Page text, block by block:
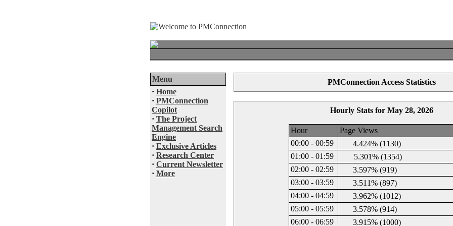
Menu
· Home
· PMConnection
Copilot
· The Project
Management Search
Engine
· Exclusive Articles
· Research Center
· Current Newsletter
· More
PMConnection Access Statistics
Hourly Stats for May 28, 2026
Hour
Page Views
00:00 - 00:59
4.424% (1130)
01:00 - 01:59
5.301% (1354)
02:00 - 02:59
3.597% (919)
03:00 - 03:59
3.511% (897)
04:00 - 04:59
3.962% (1012)
05:00 - 05:59
3.578% (914)
06:00 - 06:59
3.915% (1000)